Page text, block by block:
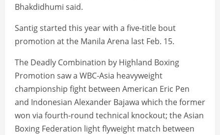
Bhakdidhumi said.
Santig started this year with a five-title bout
promotion at the Manila Arena last Feb. 15.
The Deadly Combination by Highland Boxing
Promotion saw a WBC-Asia heavyweight
championship fight between American Eric Pen
and Indonesian Alexander Bajawa which the former
won via fourth-round technical knockout; the Asian
Boxing Federation light flyweight match between